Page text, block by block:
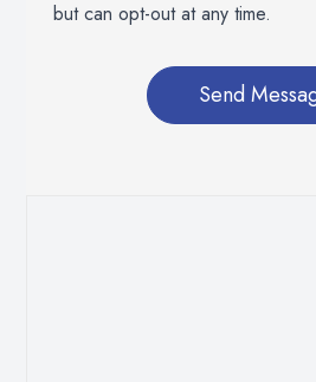
but can opt-out at any time.